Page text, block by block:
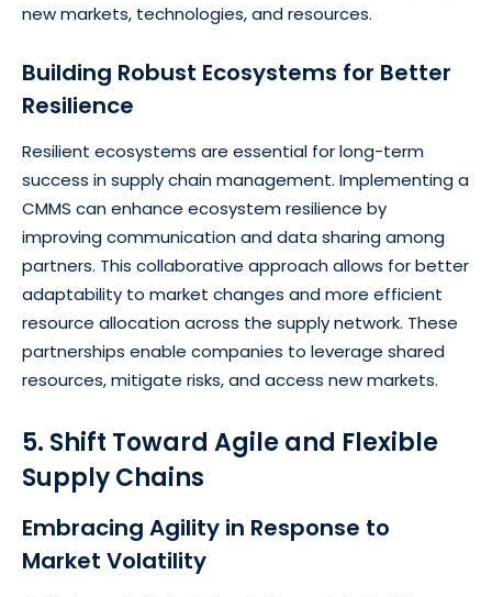
new markets, technologies, and resources.
Building Robust Ecosystems for Better
Resilience
Resilient ecosystems are essential for long-term
success in supply chain management. Implementing a
CMMS can enhance ecosystem resilience by
improving communication and data sharing among
partners. This collaborative approach allows for better
adaptability to market changes and more efficient
resource allocation across the supply network. These
partnerships enable companies to leverage shared
resources, mitigate risks, and access new markets.
5. Shift Toward Agile and Flexible
Supply Chains
Embracing Agility in Response to
Market Volatility